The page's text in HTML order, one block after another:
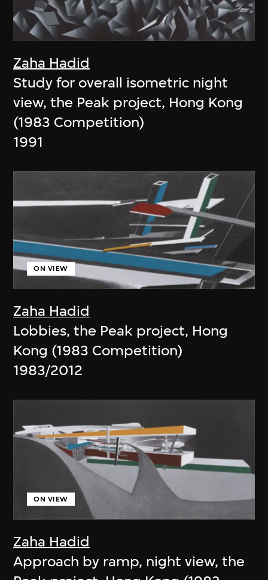
Zaha Hadid
Study for overall isometric night
view, the Peak project, Hong Kong
(1983 Competition)
1991
Zaha Hadid
ON VIEW
Lobbies, the Peak project, Hong
Kong (1983 Competition)
1983/2012
Zaha Hadid
ON VIEW
Approach by ramp, night view, the